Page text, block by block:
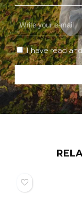
I have read